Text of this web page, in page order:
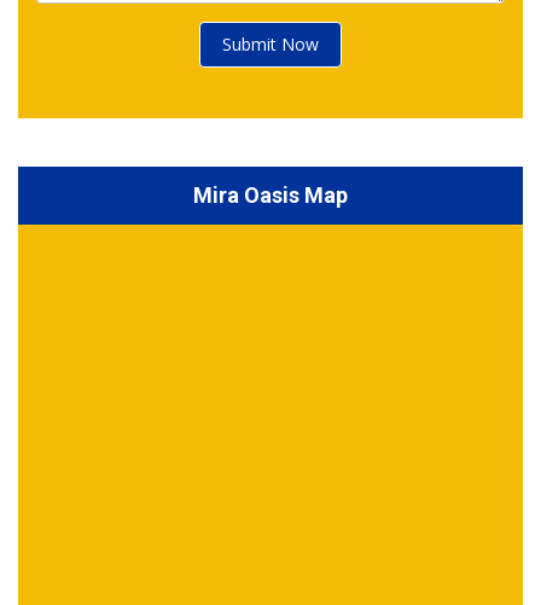
Submit Now
Mira Oasis Map